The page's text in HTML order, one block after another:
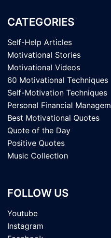
CATEGORIES
Self-Help Articles
Motivational Stories
Motivational Videos
60 Motivational Techniques
Self-Motivation Techniques
Personal Financial
Best Motivational Quotes
Quote of the Day
Positive Quotes
Music Collection
FOLLOW US
Youtube
Instagram